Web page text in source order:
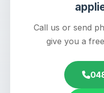
Call us or send
give you a